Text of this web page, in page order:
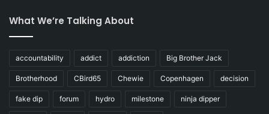
What We’re Talking About
accountability addict addiction Big Brother Jack
Brotherhood CBird65 Chewie Copenhagen decision
fake dip forum hydro milestone ninja dipper